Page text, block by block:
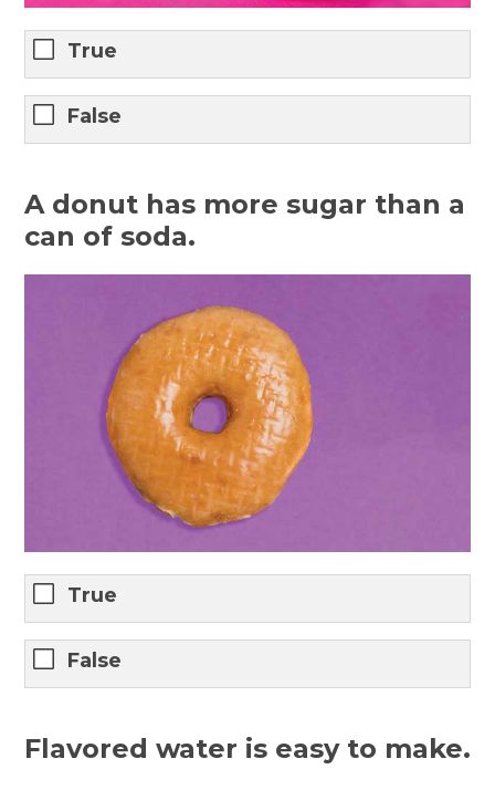
True
False
A donut has more sugar than a
can of soda.
True
False
Flavored water is easy to make.